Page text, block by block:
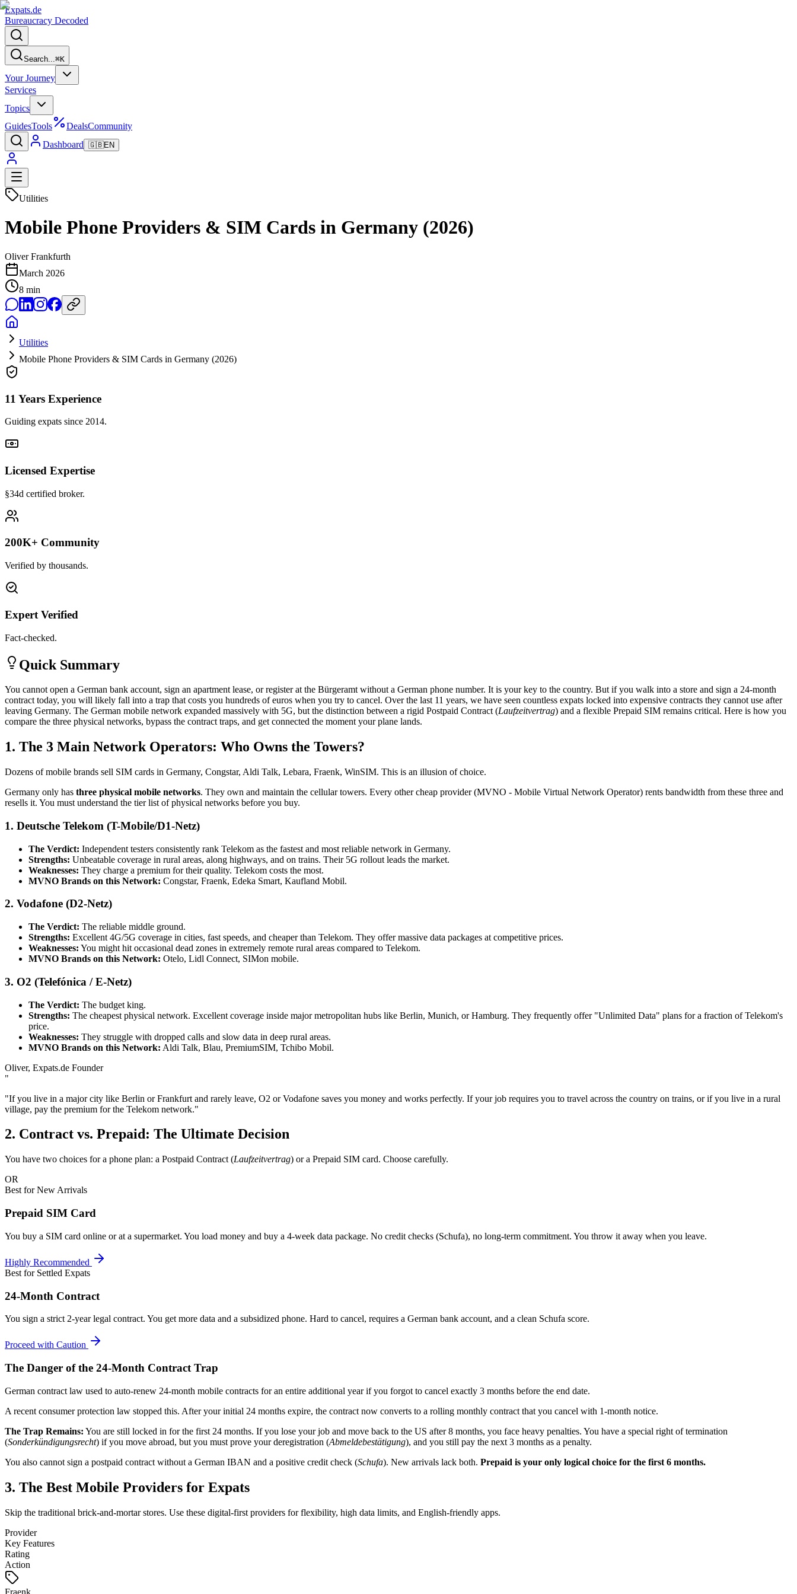
Expats.de
Bureaucracy Decoded
Search...⌘K
Your Journey
Services
Topics
GuidesTools DealsCommunity
Dashboard 🇬🇧EN
Utilities
Mobile Phone Providers & SIM Cards in Germany (2026)
Oliver Frankfurth
March 2026
8 min
Utilities
Mobile Phone Providers & SIM Cards in Germany (2026)
11 Years Experience
Guiding expats since 2014.
Licensed Expertise
§34d certified broker.
200K+ Community
Verified by thousands.
Expert Verified
Fact-checked.
Quick Summary
You cannot open a German bank account, sign an apartment lease, or register at the Bürgeramt without a German phone number. It is your key to the country. But if you walk into a store and sign a 24-month
contract today, you will likely fall into a trap that costs you hundreds of euros when you try to cancel. Over the last 11 years, we have seen countless expats locked into expensive contracts they cannot use after
leaving Germany. The German mobile network expanded massively with 5G, but the distinction between a rigid Postpaid Contract (Laufzeitvertrag) and a flexible Prepaid SIM remains critical. Here is how you
compare the three physical networks, bypass the contract traps, and get connected the moment your plane lands.
1. The 3 Main Network Operators: Who Owns the Towers?
Dozens of mobile brands sell SIM cards in Germany, Congstar, Aldi Talk, Lebara, Fraenk, WinSIM. This is an illusion of choice.
Germany only has three physical mobile networks. They own and maintain the cellular towers. Every other cheap provider (MVNO - Mobile Virtual Network Operator) rents bandwidth from these three and
resells it. You must understand the tier list of physical networks before you buy.
1. Deutsche Telekom (T-Mobile/D1-Netz)
The Verdict: Independent testers consistently rank Telekom as the fastest and most reliable network in Germany.
Strengths: Unbeatable coverage in rural areas, along highways, and on trains. Their 5G rollout leads the market.
Weaknesses: They charge a premium for their quality. Telekom costs the most.
MVNO Brands on this Network: Congstar, Fraenk, Edeka Smart, Kaufland Mobil.
2. Vodafone (D2-Netz)
The Verdict: The reliable middle ground.
Strengths: Excellent 4G/5G coverage in cities, fast speeds, and cheaper than Telekom. They offer massive data packages at competitive prices.
Weaknesses: You might hit occasional dead zones in extremely remote rural areas compared to Telekom.
MVNO Brands on this Network: Otelo, Lidl Connect, SIMon mobile.
3. O2 (Telefónica / E-Netz)
The Verdict: The budget king.
Strengths: The cheapest physical network. Excellent coverage inside major metropolitan hubs like Berlin, Munich, or Hamburg. They frequently offer "Unlimited Data" plans for a fraction of Telekom's
price.
Weaknesses: They struggle with dropped calls and slow data in deep rural areas.
MVNO Brands on this Network: Aldi Talk, Blau, PremiumSIM, Tchibo Mobil.
Oliver, Expats.de Founder
"
"If you live in a major city like Berlin or Frankfurt and rarely leave, O2 or Vodafone saves you money and works perfectly. If your job requires you to travel across the country on trains, or if you live in a rural
village, pay the premium for the Telekom network."
2. Contract vs. Prepaid: The Ultimate Decision
You have two choices for a phone plan: a Postpaid Contract (Laufzeitvertrag) or a Prepaid SIM card. Choose carefully.
OR
Best for New Arrivals
Prepaid SIM Card
You buy a SIM card online or at a supermarket. You load money and buy a 4-week data package. No credit checks (Schufa), no long-term commitment. You throw it away when you leave.
Highly Recommended
Best for Settled Expats
24-Month Contract
You sign a strict 2-year legal contract. You get more data and a subsidized phone. Hard to cancel, requires a German bank account, and a clean Schufa score.
Proceed with Caution
The Danger of the 24-Month Contract Trap
German contract law used to auto-renew 24-month mobile contracts for an entire additional year if you forgot to cancel exactly 3 months before the end date.
A recent consumer protection law stopped this. After your initial 24 months expire, the contract now converts to a rolling monthly contract that you cancel with 1-month notice.
The Trap Remains: You are still locked in for the first 24 months. If you lose your job and move back to the US after 8 months, you face heavy penalties. You have a special right of termination
(Sonderkündigungsrecht) if you move abroad, but you must prove your deregistration (Abmeldebestätigung), and you still pay the next 3 months as a penalty.
You also cannot sign a postpaid contract without a German IBAN and a positive credit check (Schufa). New arrivals lack both. Prepaid is your only logical choice for the first 6 months.
3. The Best Mobile Providers for Expats
Skip the traditional brick-and-mortar stores. Use these digital-first providers for flexibility, high data limits, and English-friendly apps.
Provider
Key Features
Rating
Action
Fraenk